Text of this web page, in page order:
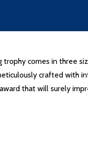
comes in three
crafted with
that will surely